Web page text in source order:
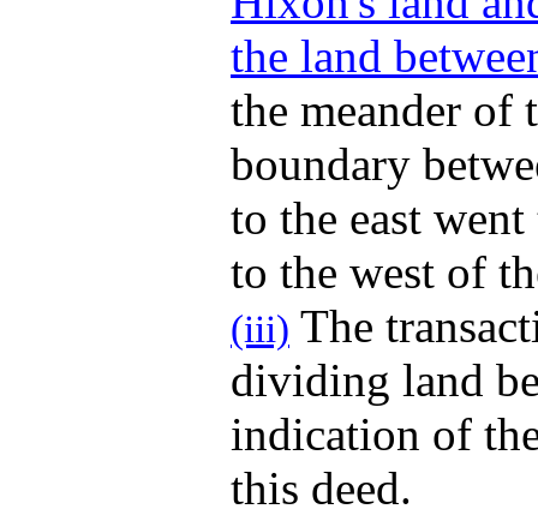
the land
the meander of
boundary
to the east
to the west of
(iii) The
dividing land
indication of
this deed.